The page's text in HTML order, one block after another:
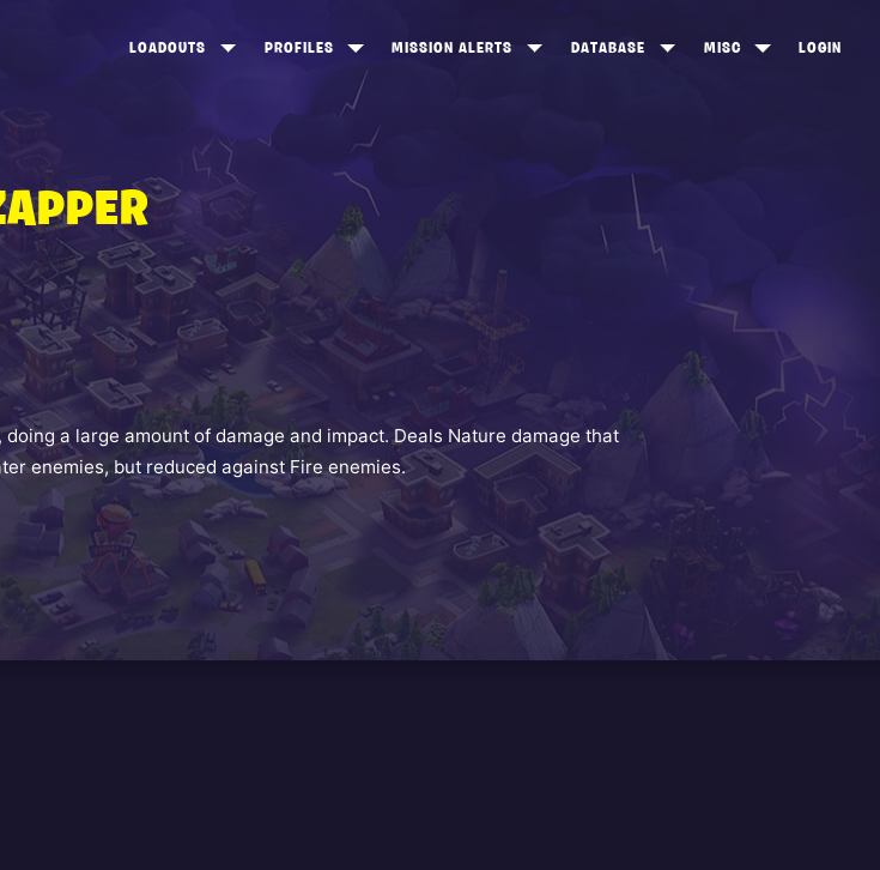
LOADOUTS PROFILES
FROSTNITE TOP 100
STORM KING TOP 100
MISSION ALERTS
STONEWOOD
CANNY VALLEY
DATABASE
SOLDIERS
MELEE WEAPONS
TRAPS
MISC LOGIN
doing a large amount of damage and impact. Deals Nature damage that
enemies, but reduced against Fire enemies.